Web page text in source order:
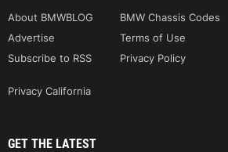
About BMWBLOG BMW Chassis Codes
Advertise
Terms of Use
Subscribe to RSS
Privacy Policy
Privacy California
GET THE LATEST